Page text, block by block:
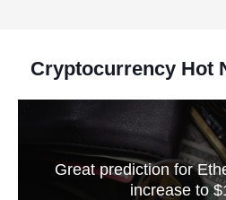
Cryptocurrency Hot
Great prediction for
increase to